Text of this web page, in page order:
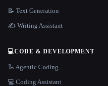
📝 Text Generation
✍️ Writing Assistant
💻CODE & DEVELOPMENT
🦾 Agentic Coding
💻 Coding Assistant